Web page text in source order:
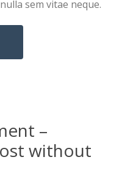
sem vitae neque.
–
without